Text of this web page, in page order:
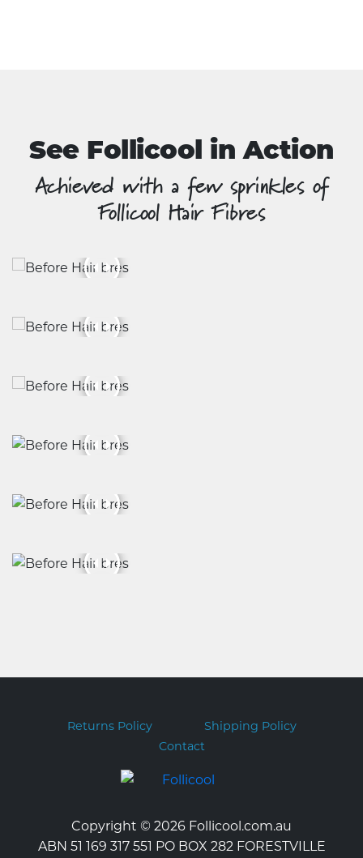
See Follicool in Action
Achieved with a few sprinkles of
Follicool Hair Fibres
Returns Policy
Shipping Policy
Contact
Copyright © 2026 Follicool.com.au
ABN 51 169 317 551 PO BOX 282 FORESTVILLE